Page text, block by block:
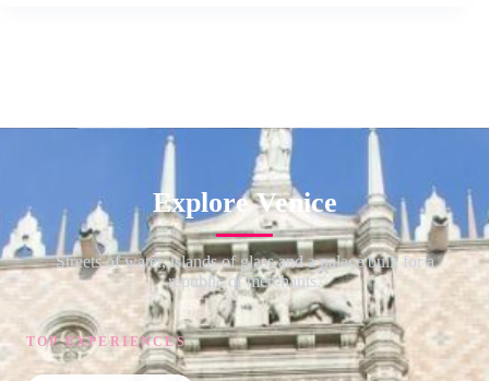
Explore Venice
Streets of water, islands of glass and a palace built for a
republic of merchants.
TOP EXPERIENCES